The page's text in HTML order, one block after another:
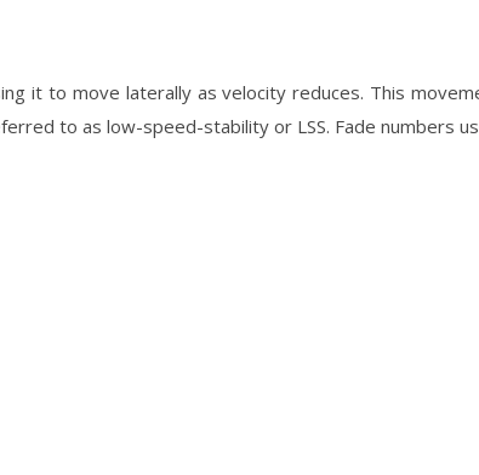
it to move laterally as velocity reduces. This
to as low-speed-stability or LSS. Fade numbers